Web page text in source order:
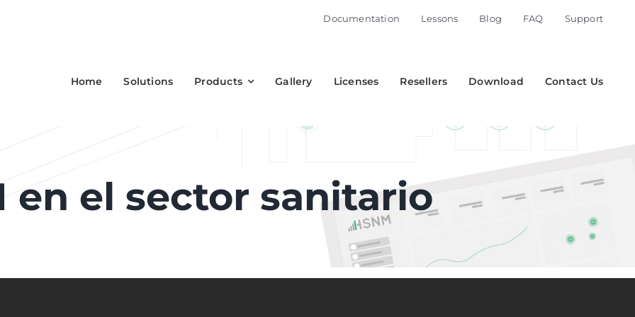
Documentation Lessons Blog FAQ Support
Home Solutions Products Gallery Licenses Resellers Download Contact Us
en el sector sanitario